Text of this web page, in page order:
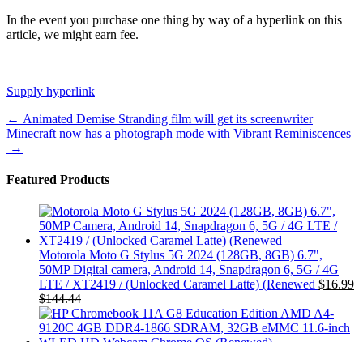
In the event you purchase one thing by way of a hyperlink on this
article, we might earn fee.
Supply hyperlink
Post
navigation
← Animated Demise Stranding film will get its screenwriter
Minecraft now has a photograph mode with Vibrant Reminiscences
→
Featured Products
Motorola Moto G Stylus 5G 2024 (128GB, 8GB) 6.7",
50MP Digital camera, Android 14, Snapdragon 6, 5G / 4G
LTE / XT2419 / (Unlocked Caramel Latte) (Renewed $16.99
$144.44